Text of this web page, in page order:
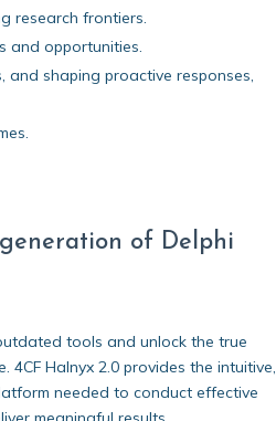
research frontiers.
and opportunities.
and shaping proactive responses,
of Delphi
tools and unlock the true
4CF Halnyx 2.0 provides the intuitive,
needed to conduct effective